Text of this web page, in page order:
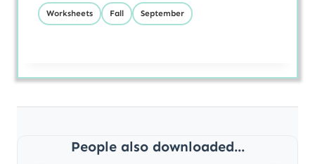
Worksheets Fall September
People also downloaded...